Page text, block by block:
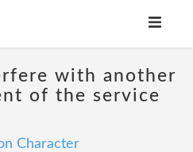
with another
of the service
Character